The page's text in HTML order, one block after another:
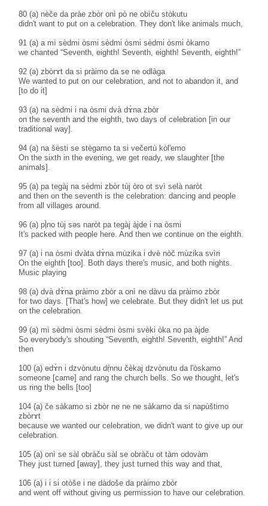
80 (a) nèče da pràe zbòr onì pò ne obìču stòkutu
didn't want to put on a celebration. They don't like animals much,
91 (a) a mì sèdmi òsmi sèdmi òsmi sèdmi òsmi òkamo
we chanted “Seventh, eighth! Seventh, eighth! Seventh, eighth!”
92 (a) zbòrɤt da si pràimo da se ne odlàga
We wanted to put on our celebration, and not to abandon it, and
[to do it]
93 (a) na sèdmi i na òsmi dvà dɤ̀na zbòr
on the seventh and the eighth, two days of celebration [in our
traditional way].
94 (a) na šèsti se stègamo ta si večertù kòl'emo
On the sixth in the evening, we get ready, we slaughter [the
animals].
95 (a) pa tegàj na sèdmi zbòr tùj òro ot svì selà naròt
and then on the seventh is the celebration: dancing and people
from all villages around.
96 (a) pḷ̀no tùj sәs naròt pa tegàj àjde i na òsmi
It's packed with people here. And then we continue on the eighth.
97 (a) i na òsmi dvàta dɤ̀na mùzika i dvè nòč mùzika svìri
On the eighth [too]. Both days there's music, and both nights.
Music playing
98 (a) dvà dɤ̀na pràimo zbòr a onì ne dàvu da pràimo zbòr
for two days. [That's how] we celebrate. But they didn't let us put
on the celebration.
99 (a) mì sèdmi òsmi sèdmi òsmi svèki òka no pa àjde
So everybody's shouting “Seventh, eighth! Seventh, eighth!” And
then
100 (a) edɤ̀n i dzvònutu dṛ̀nnu čèkaj dzvònutu da l'òskamo
someone [came] and rang the church bells. So we thought, let's
us ring the bells [too]
104 (a) če sàkamo si zbòr ne ne ne sàkamo da si napùštimo
zbòrɤt
because we wanted our celebration, we didn't want to give up our
celebration.
105 (a) onì se sàl obràču sàl se obràču ot tàm odovàm
They just turned [away], they just turned this way and that,
106 (a) i i si otòše i ne dàdoše da pràimo zbòr
and went off without giving us permission to have our celebration.